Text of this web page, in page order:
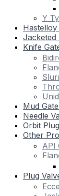
Y
Jacketed
Knife
Mud
Needle
Orbit
Other
API
Plug